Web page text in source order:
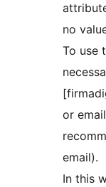
no
To use
or
email).
In this